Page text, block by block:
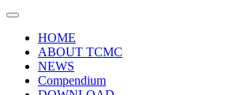
HOME
ABOUT TCMC
NEWS
Compendium